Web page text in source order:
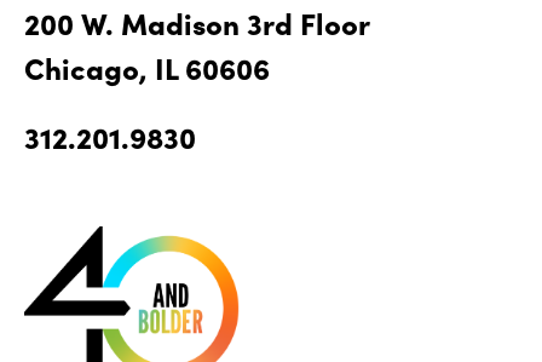
200 W. Madison 3rd Floor
Chicago, IL 60606
312.201.9830